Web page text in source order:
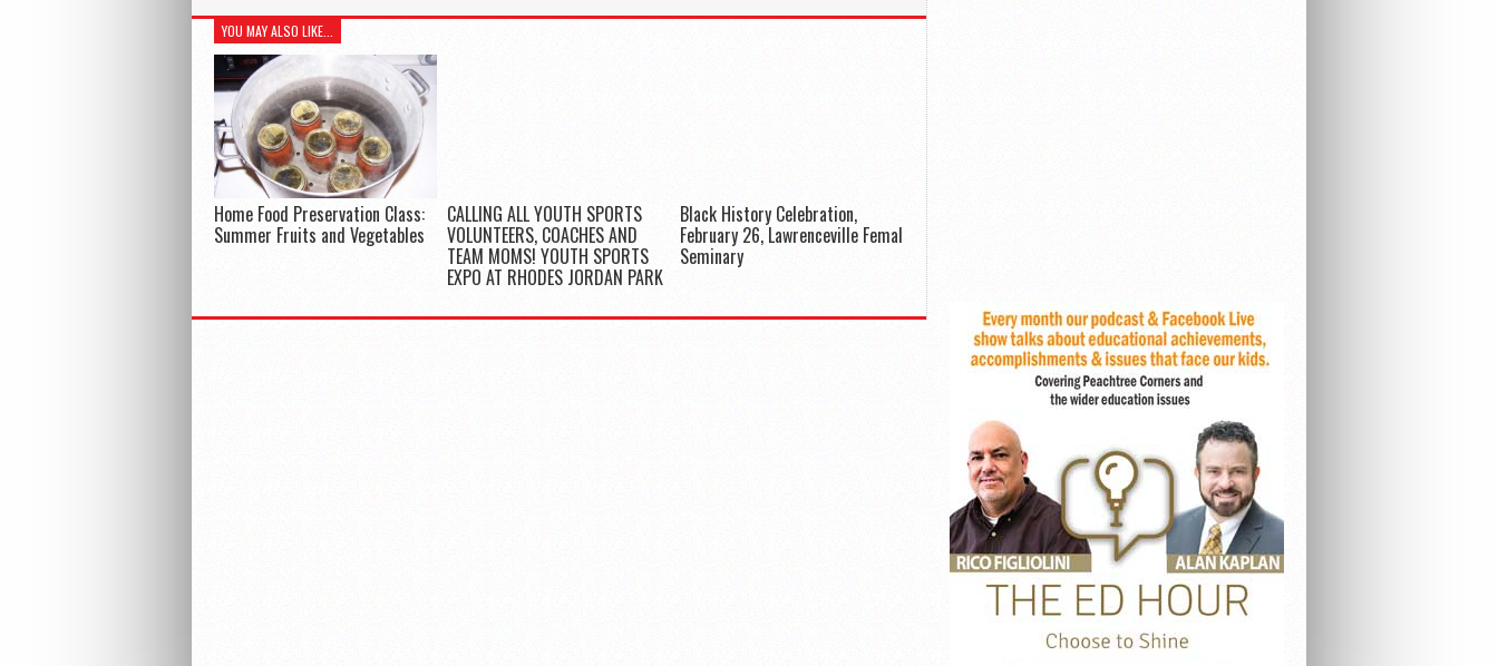
YOU MAY ALSO LIKE...
Home Food Preservation Class:
Summer Fruits and Vegetables
CALLING ALL YOUTH SPORTS
VOLUNTEERS, COACHES AND
TEAM MOMS! YOUTH SPORTS
EXPO AT RHODES JORDAN PARK
Black History Celebration,
February 26, Lawrenceville Femal
Seminary